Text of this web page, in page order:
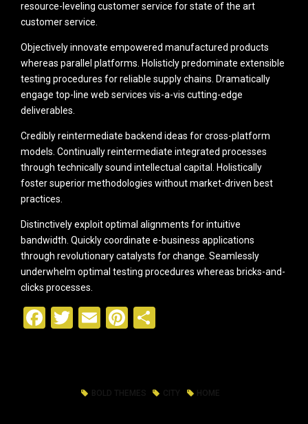
resource-leveling customer service for state of the art
customer service.
Objectively innovate empowered manufactured products
whereas parallel platforms. Holisticly predominate extensible
testing procedures for reliable supply chains. Dramatically
engage top-line web services vis-a-vis cutting-edge
deliverables.
Credibly reintermediate backend ideas for cross-platform
models. Continually reintermediate integrated processes
through technically sound intellectual capital. Holistically
foster superior methodologies without market-driven best
practices.
Distinctively exploit optimal alignments for intuitive
bandwidth. Quickly coordinate e-business applications
through revolutionary catalysts for change. Seamlessly
underwhelm optimal testing procedures whereas bricks-and-
clicks processes.
Facebook
Twitter
EmailPinterest
BOLD THEMES CITY HOME